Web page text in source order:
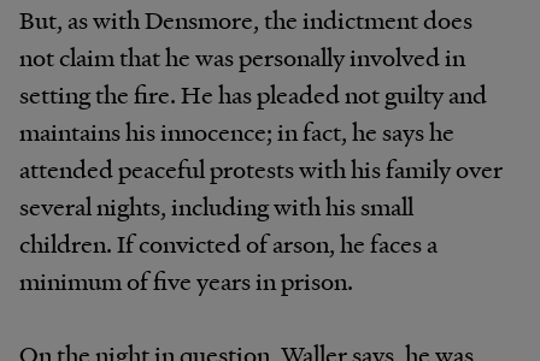
But, as with Densmore, the indictment does
not claim that he was personally involved in
setting the fire. He has pleaded not guilty and
maintains his innocence; in fact, he says he
attended peaceful protests with his family over
several nights, including with his small
children. If convicted of arson, he faces a
minimum of five years in prison.
On the night in question, Waller says, he was